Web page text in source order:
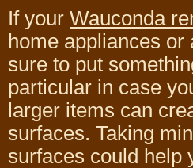
If your Wauconda
home appliances
sure to put
particular in case
larger items can
surfaces. Taking
surfaces could help